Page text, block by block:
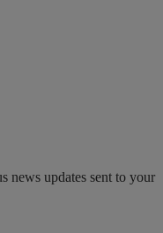
news updates sent to your